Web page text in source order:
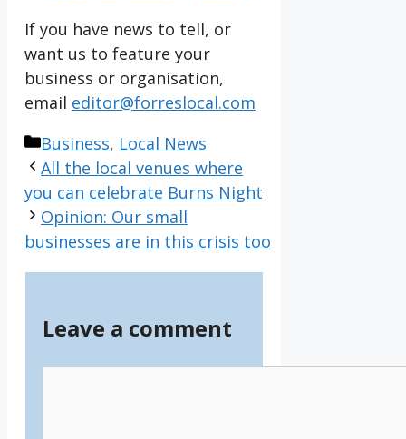
If you have news to tell, or
want us to feature your
business or organisation,
email editor@forreslocal.com
Categories
Business, Local News
All the local venues where
you can celebrate Burns Night
Opinion: Our small
businesses are in this crisis too
Leave a comment